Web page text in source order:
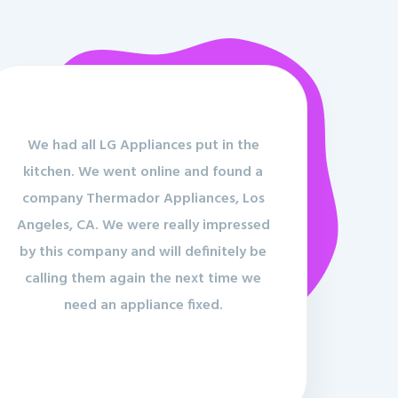
We had all LG Appliances put in the
kitchen. We went online and found a
company Thermador Appliances, Los
Angeles, CA. We were really impressed
by this company and will definitely be
calling them again the next time we
need an appliance fixed.